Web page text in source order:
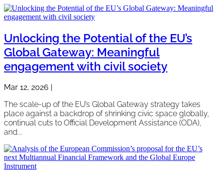
Unlocking the Potential of the EU’s
Global Gateway: Meaningful
engagement with civil society
Mar 12, 2026
The scale-up of the EU’s Global Gateway strategy takes
place against a backdrop of shrinking civic space globally,
continual cuts to Official Development Assistance (ODA),
and...